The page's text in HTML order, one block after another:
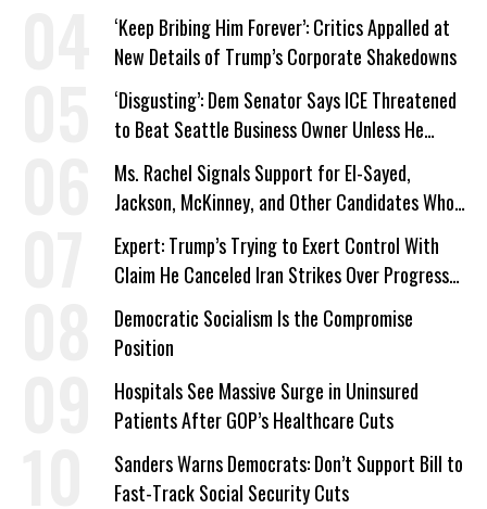
‘Keep Bribing Him Forever’: Critics Appalled at
New Details of Trump’s Corporate Shakedowns
‘Disgusting’: Dem Senator Says ICE Threatened
to Beat Seattle Business Owner Unless He
Signed Deportation Form
Ms. Rachel Signals Support for El-Sayed,
Jackson, McKinney, and Other Candidates Who
‘Care About All Kids’
Expert: Trump’s Trying to Exert Control With
Claim He Canceled Iran Strikes Over Progress
on Deal
Democratic Socialism Is the Compromise
Position
Hospitals See Massive Surge in Uninsured
Patients After GOP’s Healthcare Cuts
Sanders Warns Democrats: Don’t Support Bill to
Fast-Track Social Security Cuts